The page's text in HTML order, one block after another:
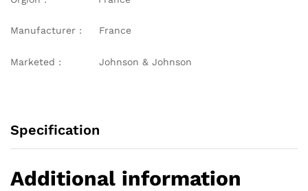
Manufacturer : France
Marketed : Johnson & Johnson
Specification
Additional information